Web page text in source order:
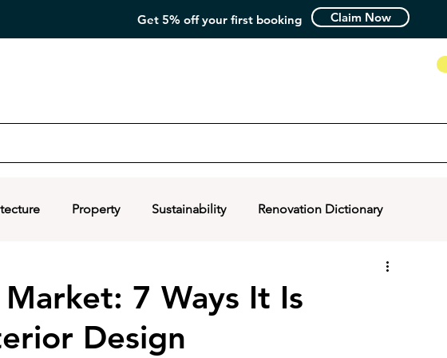
How it Works
Get 5% off your first booking Claim Now
Property Sustainability Renovation Dictionary
7 Ways It Is
Design